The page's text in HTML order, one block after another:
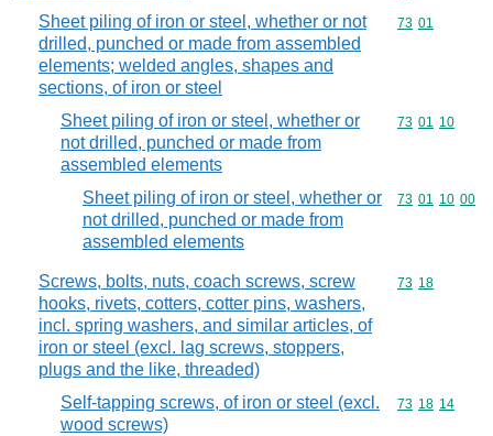
Sheet piling of iron or steel, whether or not
drilled, punched or made from assembled
elements; welded angles, shapes and
sections, of iron or steel
Commodity
73 01
Sheet piling of iron or steel, whether or
not drilled, punched or made from
assembled elements
Commodity
73 01 10
Sheet piling of iron or steel, whether or
not drilled, punched or made from
assembled elements
Commodity
73 01 10 00
Screws, bolts, nuts, coach screws, screw
hooks, rivets, cotters, cotter pins, washers,
incl. spring washers, and similar articles, of
iron or steel (excl. lag screws, stoppers,
plugs and the like, threaded)
Commodity
73 18
Self-tapping screws, of iron or steel (excl.
wood screws)
Commodity
73 18 14